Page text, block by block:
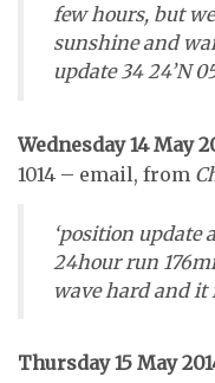
few hours, but
sunshine and
update 34 24’N
Wednesday 14 May
1014 – email, from
‘position update
24hour run
wave hard and it
Thursday 15 May